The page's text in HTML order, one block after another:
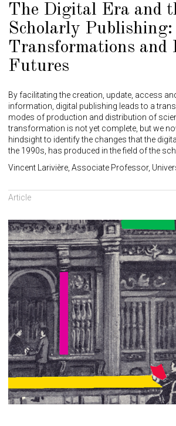
The Digital Era and
Scholarly Publishing:
Transformations and
Futures
By facilitating the creation, update, access
information, digital publishing leads to a
modes of production and distribution of
transformation is not yet complete, but we
hindsight to identify the changes that the
the 1990s, has produced in the field of the
Vincent Larivière, Associate Professor,
Article